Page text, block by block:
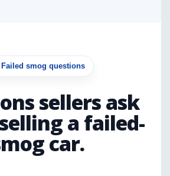
Failed smog questions
sellers ask
a failed-
car.